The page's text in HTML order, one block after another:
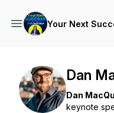
Your Next
Dan
Dan
keynote